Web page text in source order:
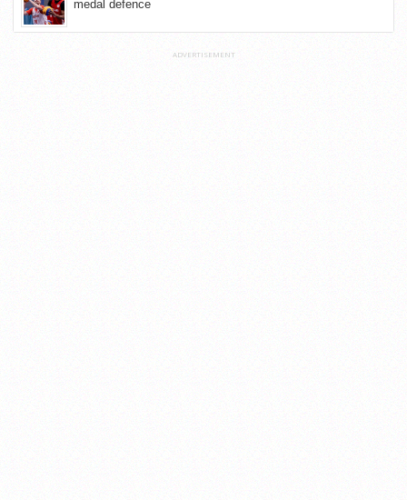
medal defence
ADVERTISEMENT